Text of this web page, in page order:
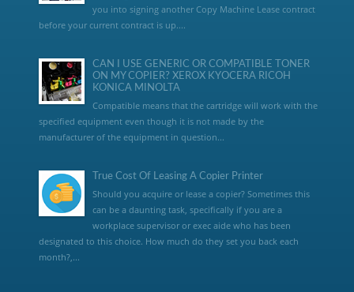
you into signing another Copy Machine Lease contract
before your current contract is up....
CAN I USE GENERIC OR COMPATIBLE TONER
ON MY COPIER? XEROX KYOCERA RICOH
KONICA MINOLTA
Compatible means that the cartridge will work with the
specified equipment even though it is not made by the
manufacturer of the equipment in question...
True Cost Of Leasing A Copier Printer
Should you acquire or lease a copier? Sometimes this
can be a daunting task, specifically if you are a
workplace supervisor or exec aide who has been
designated to this choice. How much do they set you back each
month?,...